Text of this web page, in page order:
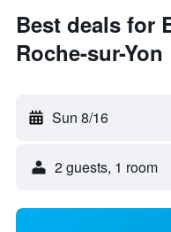
Best deals for
Roche-sur-Yon
Sun 8/16
2 guests, 1 room